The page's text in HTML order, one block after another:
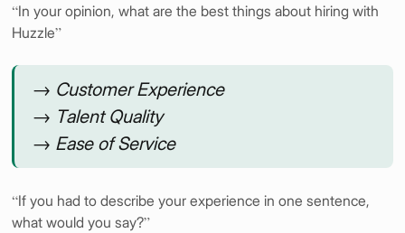
“In your opinion, what are the best things about hiring with
Huzzle”
→ Customer Experience
→ Talent Quality
→ Ease of Service
“If you had to describe your experience in one sentence,
what would you say?”